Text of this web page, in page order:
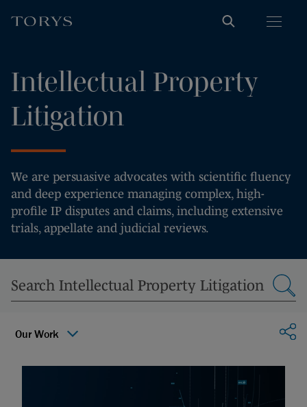
Intellectual Property
Litigation
We are persuasive advocates with scientific fluency
and deep experience managing complex, high-
profile IP disputes and claims, including extensive
trials, appellate and judicial reviews.
Our Work